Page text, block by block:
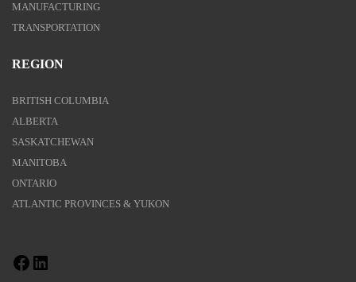
MANUFACTURING
TRANSPORTATION
REGION
BRITISH COLUMBIA
ALBERTA
SASKATCHEWAN
MANITOBA
ONTARIO
ATLANTIC PROVINCES & YUKON
Facebook
LinkedIn